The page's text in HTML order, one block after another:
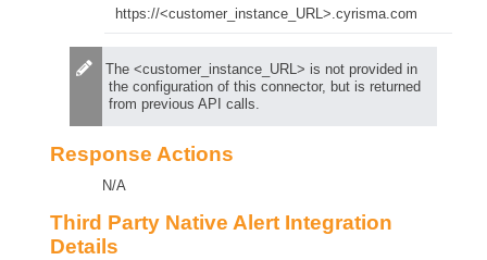
https://<customer_instance_URL>.cyrisma.com
The <customer_instance_URL> is not provided in
the configuration of this connector, but is returned
from previous API calls.
Response Actions
N/A
Third Party Native Alert Integration
Details